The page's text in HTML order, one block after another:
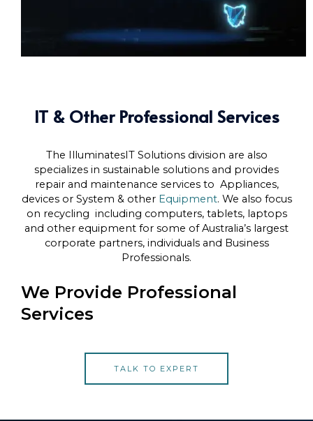
IT & Other Professional Services
The IlluminatesIT Solutions division are also
specializes in sustainable solutions and provides
repair and maintenance services to Appliances,
devices or System & other Equipment. We also focus
on recycling including computers, tablets, laptops
and other equipment for some of Australia’s largest
corporate partners, individuals and Business
Professionals.
We Provide Professional
Services
TALK TO EXPERT